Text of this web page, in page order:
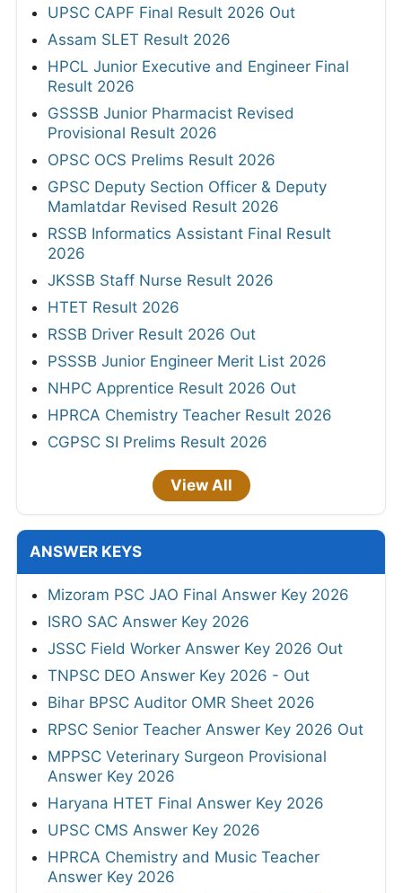
UPSC CAPF Final Result 2026 Out
Assam SLET Result 2026
HPCL Junior Executive and Engineer Final
Result 2026
GSSSB Junior Pharmacist Revised
Provisional Result 2026
OPSC OCS Prelims Result 2026
GPSC Deputy Section Officer & Deputy
Mamlatdar Revised Result 2026
RSSB Informatics Assistant Final Result
2026
JKSSB Staff Nurse Result 2026
HTET Result 2026
RSSB Driver Result 2026 Out
PSSSB Junior Engineer Merit List 2026
NHPC Apprentice Result 2026 Out
HPRCA Chemistry Teacher Result 2026
CGPSC SI Prelims Result 2026
View All
ANSWER KEYS
Mizoram PSC JAO Final Answer Key 2026
ISRO SAC Answer Key 2026
JSSC Field Worker Answer Key 2026 Out
TNPSC DEO Answer Key 2026 - Out
Bihar BPSC Auditor OMR Sheet 2026
RPSC Senior Teacher Answer Key 2026 Out
MPPSC Veterinary Surgeon Provisional
Answer Key 2026
Haryana HTET Final Answer Key 2026
UPSC CMS Answer Key 2026
HPRCA Chemistry and Music Teacher
Answer Key 2026